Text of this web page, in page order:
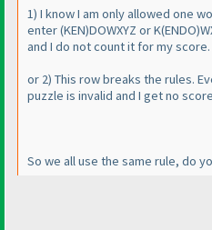
1) I know I am only allowed one
enter(KEN)DOWXYZ or K(ENDO
and I do not count it for my score.
or 2) This row breaks the rules.
puzzle is invalid and I get no
So we all use the same rule, do